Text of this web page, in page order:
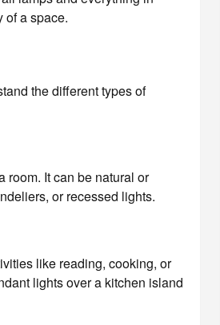
of a space.
the different types of
room. It can be natural or
or recessed lights.
like reading, cooking, or
lights over a kitchen island